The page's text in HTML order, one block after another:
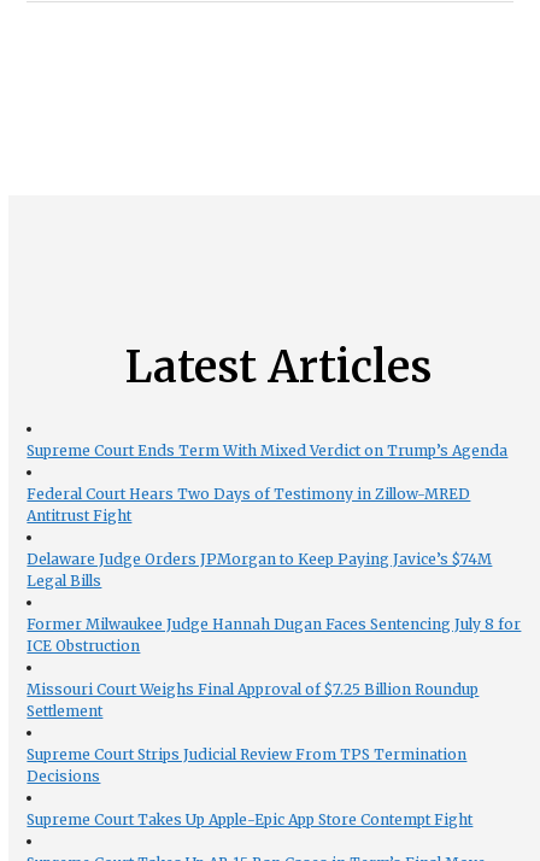
Latest Articles
Supreme Court Ends Term With Mixed Verdict on Trump’s Agenda
Federal Court Hears Two Days of Testimony in Zillow-MRED
Antitrust Fight
Delaware Judge Orders JPMorgan to Keep Paying Javice’s $74M
Legal Bills
Former Milwaukee Judge Hannah Dugan Faces Sentencing July 8 for
ICE Obstruction
Missouri Court Weighs Final Approval of $7.25 Billion Roundup
Settlement
Supreme Court Strips Judicial Review From TPS Termination
Decisions
Supreme Court Takes Up Apple-Epic App Store Contempt Fight